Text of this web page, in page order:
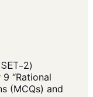
2)
“Rational
(MCQs) and